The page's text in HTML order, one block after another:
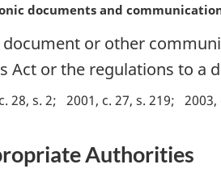
documents and
document or other
Act or the regulations to a
28, s. 2 2001, c. 27, s. 219 2003,
Authorities